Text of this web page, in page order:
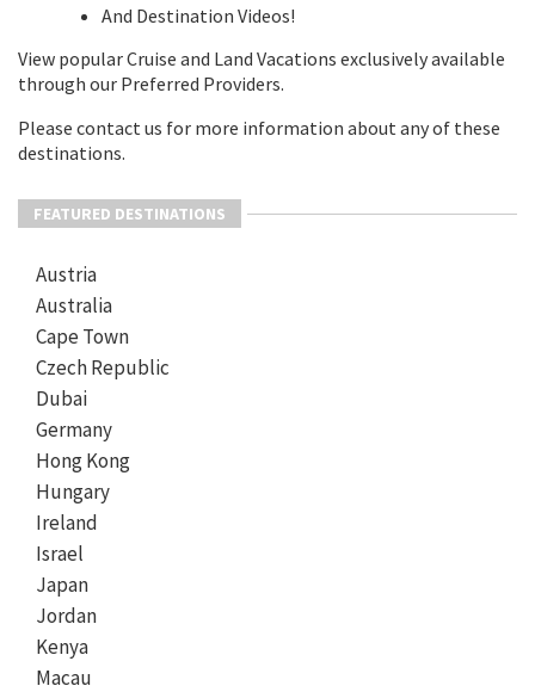
And Destination Videos!
View popular Cruise and Land Vacations exclusively available
through our Preferred Providers.
Please contact us for more information about any of these
destinations.
FEATURED DESTINATIONS
Austria
Australia
Cape Town
Czech Republic
Dubai
Germany
Hong Kong
Hungary
Ireland
Israel
Japan
Jordan
Kenya
Macau